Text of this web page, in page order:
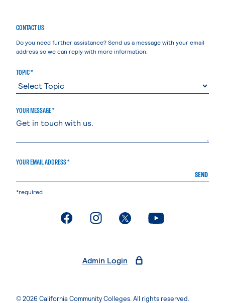
CONTACT US
Do you need further assistance? Send us a message with your email
address so we can reply with more information.
TOPIC *
YOUR MESSAGE *
YOUR EMAIL ADDRESS *
SEND
*required
. External page. External page. External page. External page
Admin Login
© 2026 California Community Colleges. All rights reserved.